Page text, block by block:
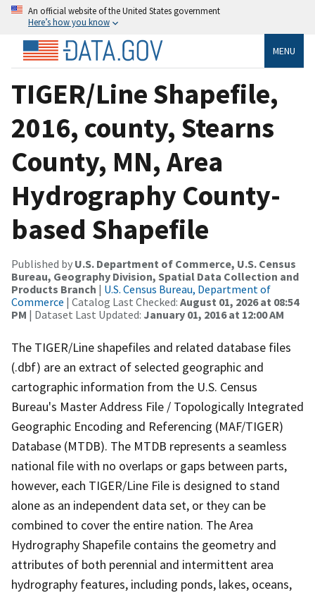
An official website of the United States government
Here’s how you know
MENU
TIGER/Line Shapefile,
2016, county, Stearns
County, MN, Area
Hydrography County-
based Shapefile
Published by U.S. Department of Commerce, U.S. Census
Bureau, Geography Division, Spatial Data Collection and
Products Branch | U.S. Census Bureau, Department of
Commerce | Catalog Last Checked: August 01, 2026 at 08:54
PM | Dataset Last Updated: January 01, 2016 at 12:00 AM
The TIGER/Line shapefiles and related database files
(.dbf) are an extract of selected geographic and
cartographic information from the U.S. Census
Bureau's Master Address File / Topologically Integrated
Geographic Encoding and Referencing (MAF/TIGER)
Database (MTDB). The MTDB represents a seamless
national file with no overlaps or gaps between parts,
however, each TIGER/Line File is designed to stand
alone as an independent data set, or they can be
combined to cover the entire nation. The Area
Hydrography Shapefile contains the geometry and
attributes of both perennial and intermittent area
hydrography features, including ponds, lakes, oceans,